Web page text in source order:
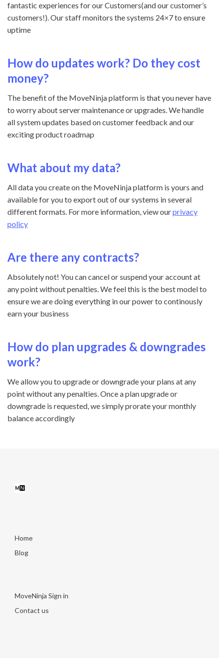
fantastic experiences for our Customers(and our customer’s
customers!). Our staff monitors the systems 24×7 to ensure
uptime
How do updates work? Do they cost
money?
The benefit of the MoveNinja platform is that you never have
to worry about server maintenance or upgrades. We handle
all system updates based on customer feedback and our
exciting product roadmap
What about my data?
All data you create on the MoveNinja platform is yours and
available for you to export out of our systems in several
different formats. For more information, view ourprivacy
policy
Are there any contracts?
Absolutely not! You can cancel or suspend your account at
any point without penalties. We feel this is the best model to
ensure we are doing everything in our power to continously
earn your business
How do plan upgrades & downgrades
work?
We allow you to upgrade or downgrade your plans at any
point without any penalties. Once a plan upgrade or
downgrade is requested, we simply prorate your monthly
balance accordingly
Home
Blog
MoveNinja Sign in
Contact us